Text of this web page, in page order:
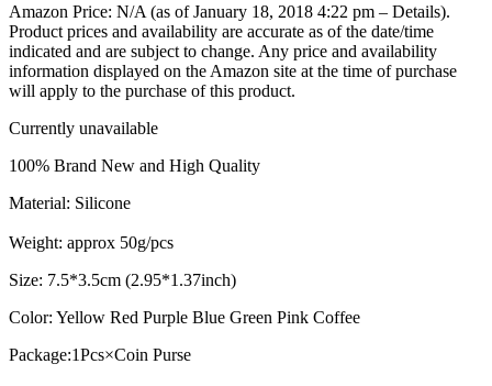
Amazon Price: N/A (as of January 18, 2018 4:22 pm – Details).
Product prices and availability are accurate as of the date/time
indicated and are subject to change. Any price and availability
information displayed on the Amazon site at the time of purchase
will apply to the purchase of this product.
Currently unavailable
100% Brand New and High Quality
Material: Silicone
Weight: approx 50g/pcs
Size: 7.5*3.5cm (2.95*1.37inch)
Color: Yellow Red Purple Blue Green Pink Coffee
Package:1Pcs×Coin Purse